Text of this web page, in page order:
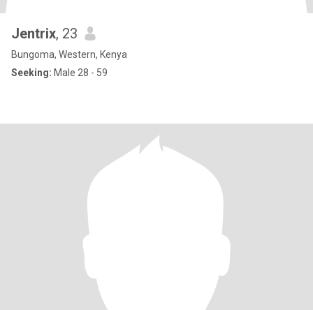
Jentrix, 23
Bungoma, Western, Kenya
Seeking: Male 28 - 59